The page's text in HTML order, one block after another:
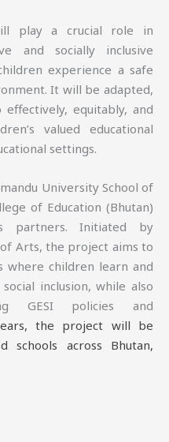
play a crucial role in
and socially inclusive
experience a safe
It will be adapted,
equitably, and
valued educational
settings.
University School of
of Education (Bhutan)
partners. Initiated by
Arts, the project aims to
where children learn and
inclusion, while also
GESI policies and
the project will be
schools across Bhutan,